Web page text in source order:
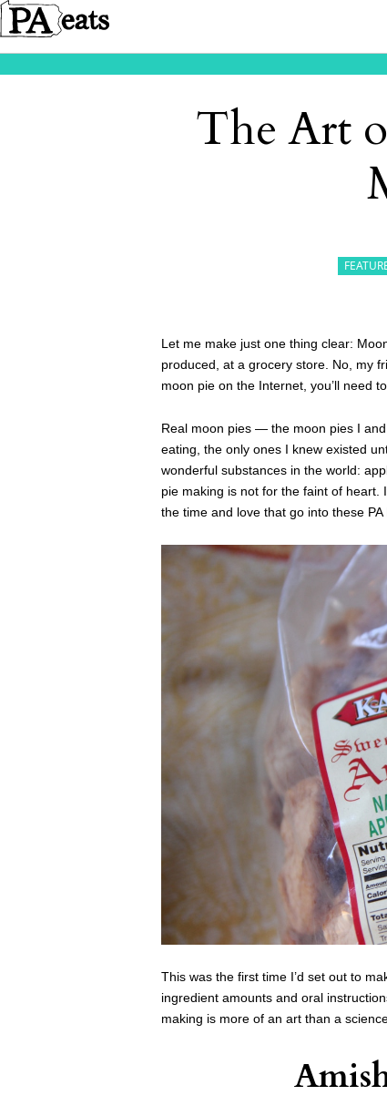
The Art
Let me make just one thing clear:
produced, at a grocery store. No, my
moon pie on the Internet, you’ll need
Real moon pies — the moon pies I
eating, the only ones I knew existed
wonderful substances in the world:
pie making is not for the faint of heart.
the time and love that go into these PA
This was the first time I’d set out to
ingredient amounts and oral
making is more of an art than a